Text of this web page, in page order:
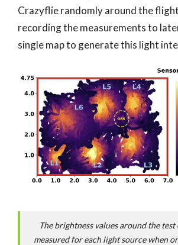
Crazyflie randomly around the
recording the measurements to
single map to generate this light
The brightness values around the
measured for each light source when